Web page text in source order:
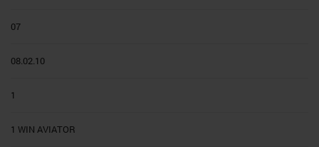
07
08.02.10
1
1 WIN AVIATOR